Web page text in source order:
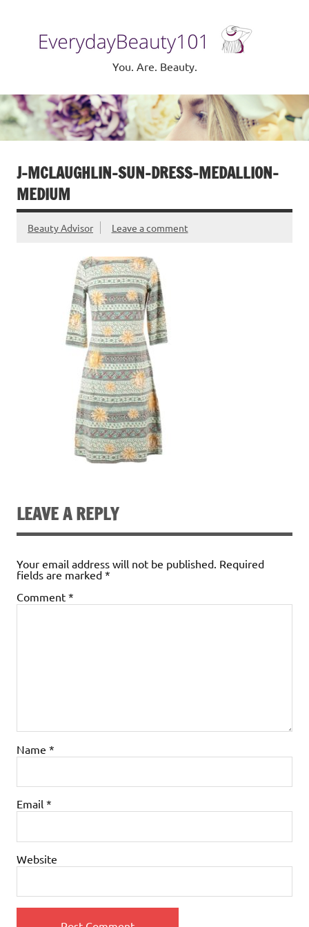
You. Are. Beauty.
J-MCLAUGHLIN-SUN-DRESS-MEDALLION-
MEDIUM
Beauty Advisor Leave a comment
LEAVE A REPLY
Your email address will not be published. Required
fields are marked *
Comment *
Name *
Email *
Website